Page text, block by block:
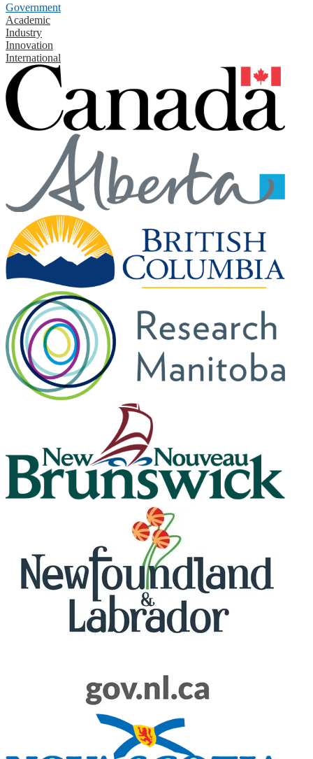
Government
Academic
Industry
Innovation
International